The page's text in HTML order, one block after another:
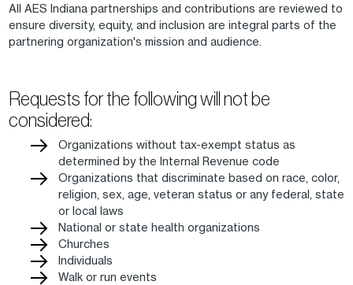
All AES Indiana partnerships and contributions are reviewed to
ensure diversity, equity, and inclusion are integral parts of the
partnering organization's mission and audience.
Requests for the following will not be
considered:
Organizations without tax-exempt status as
determined by the Internal Revenue code
Organizations that discriminate based on race, color,
religion, sex, age, veteran status or any federal, state
or local laws
National or state health organizations
Churches
Individuals
Walk or run events